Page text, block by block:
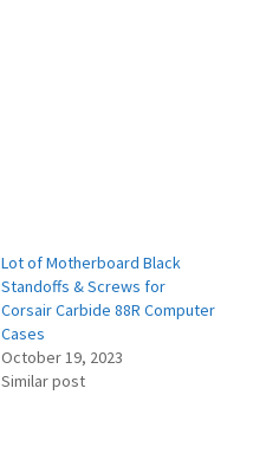
Lot of Motherboard Black
Standoffs & Screws for
Corsair Carbide 88R Computer
Cases
October 19, 2023
Similar post